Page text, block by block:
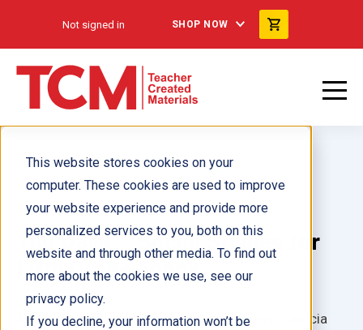
This website stores cookies on your
computer. These cookies are used to improve
your website experience and provide more
personalized services to you, both on this
website and through other media. To find out
more about the cookies we use, see our
privacy policy.
If you decline, your information won’t be
Not signed in SHOP NOW
180 Days™: Social Studies for
Fifth Grade ebook
Author(s): Catherine Cotton, Melanie Joye, Patricia